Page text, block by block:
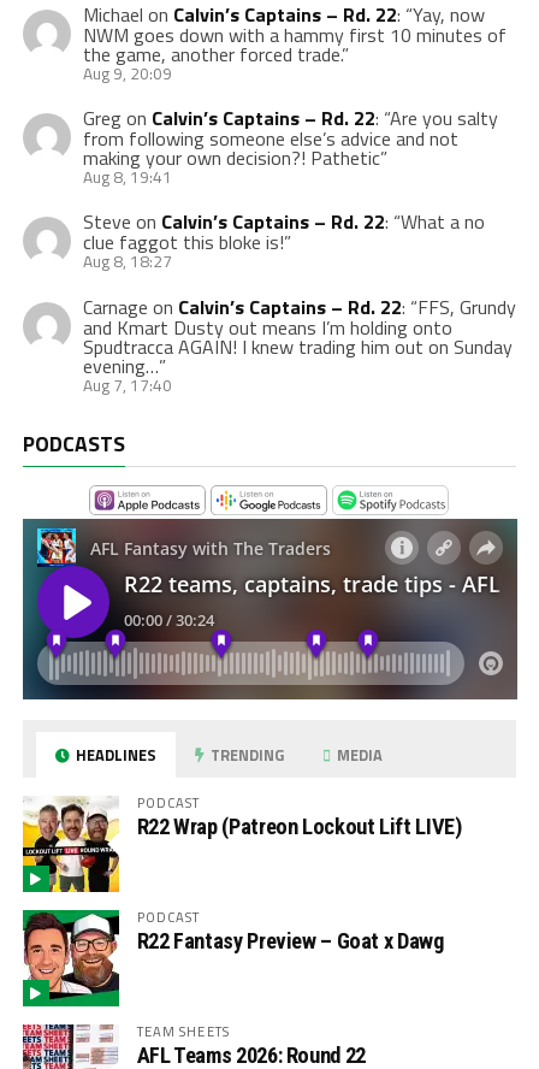
Michael on Calvin’s Captains – Rd. 22: “Yay, now
NWM goes down with a hammy first 10 minutes of
the game, another forced trade.”
Aug 9, 20:09
Gregon Calvin’s Captains – Rd. 22: “Are you salty
from following someone else’s advice and not
making your own decision?! Pathetic”
Aug 8, 19:41
Steve on Calvin’s Captains – Rd. 22: “What a no
clue faggot this bloke is!”
Aug 8, 18:27
Carnage on Calvin’s Captains – Rd. 22: “FFS, Grundy
and Kmart Dusty out means I’m holding onto
Spudtracca AGAIN! I knew trading him out on Sunday
evening…”
Aug 7, 17:40
PODCASTS
HEADLINES TRENDING MEDIA
PODCAST
R22 Wrap (Patreon Lockout Lift LIVE)
PODCAST
R22 Fantasy Preview – Goat x Dawg
TEAM SHEETS
AFL Teams 2026: Round 22